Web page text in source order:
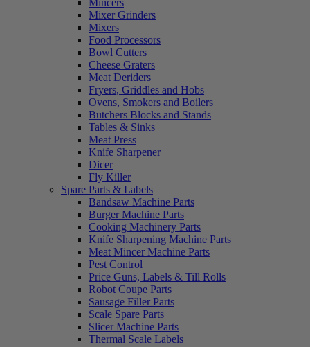
Mincers
Mixer Grinders
Mixers
Food Processors
Bowl Cutters
Cheese Graters
Meat Deriders
Fryers, Griddles and Hobs
Ovens, Smokers and Boilers
Butchers Blocks and Stands
Tables & Sinks
Meat Press
Knife Sharpener
Dicer
Fly Killer
Spare Parts & Labels
Bandsaw Machine Parts
Burger Machine Parts
Cooking Machinery Parts
Knife Sharpening Machine Parts
Meat Mincer Machine Parts
Pest Control
Price Guns, Labels & Till Rolls
Robot Coupe Parts
Sausage Filler Parts
Scale Spare Parts
Slicer Machine Parts
Thermal Scale Labels